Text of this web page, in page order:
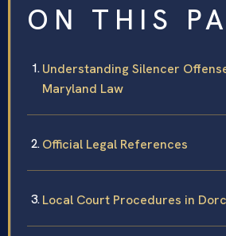
ON THIS
Understanding Silencer
Maryland Law
Official Legal References
Local Court Procedures in